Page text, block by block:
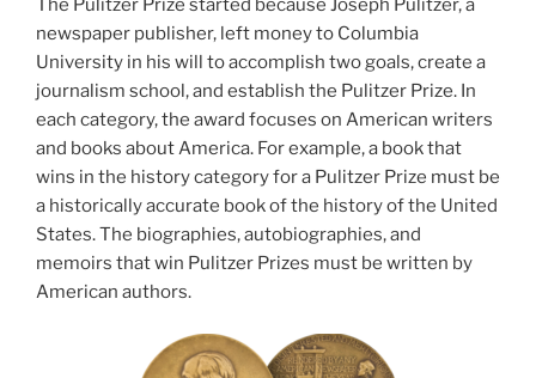
The Pulitzer Prize started because Joseph Pulitzer, a
newspaper publisher, left money to Columbia
University in his will to accomplish two goals, create a
journalism school, and establish the Pulitzer Prize. In
each category, the award focuses on American writers
and books about America. For example, a book that
wins in the history category for a Pulitzer Prize must be
a historically accurate book of the history of the United
States. The biographies, autobiographies, and
memoirs that win Pulitzer Prizes must be written by
American authors.